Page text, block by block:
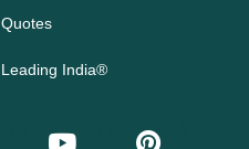
Quotes
Leading India®